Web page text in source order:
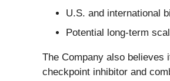
U.S. and international
Potential long-term
The Company also believes
checkpoint inhibitor and